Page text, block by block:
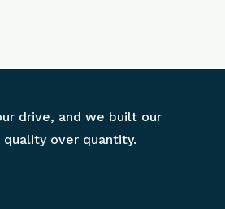
drive, and we built our
quality over quantity.